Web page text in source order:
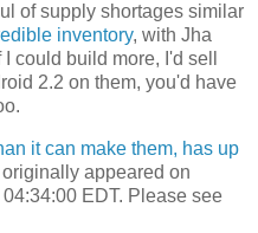
of supply shortages similar
inventory, with Jha
could build more, I'd sell
2.2 on them, you'd have
it can make them, has up
originally appeared on
EDT. Please see